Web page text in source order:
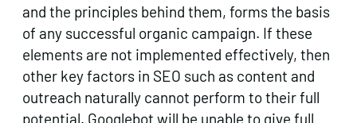
and the principles behind them, forms the basis
of any successful organic campaign. If these
elements are not implemented effectively, then
other key factors in SEO such as content and
outreach naturally cannot perform to their full
potential. Googlebot will be unable to give full